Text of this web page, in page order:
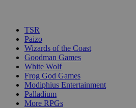
TSR
Paizo
Wizards of the Coast
Goodman Games
White Wolf
Frog God Games
Modiphius Entertainment
Palladium
More RPGs